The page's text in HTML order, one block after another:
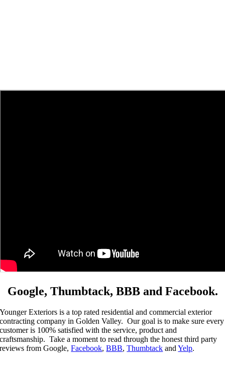
Google, Thumbtack, BBB and Facebook.
Younger Exteriors is a top rated residential and commercial exterior
contracting company in Golden Valley. Our goal is to make sure every
customer is 100% satisfied with the service, product and
craftsmanship. Take a moment to read through the honest third party
reviews from Google,Facebook,BBB,Thumbtack andYelp.